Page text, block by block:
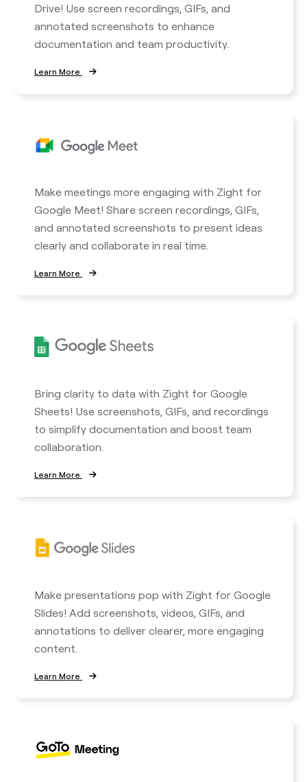
Drive! Use screen recordings, GIFs, and
annotated screenshots to enhance
documentation and team productivity.
Learn More
Make meetings more engaging with Zight for
Google Meet! Share screen recordings, GIFs,
and annotated screenshots to present ideas
clearly and collaborate in real time.
Learn More
Bring clarity to data with Zight for Google
Sheets! Use screenshots, GIFs, and recordings
to simplify documentation and boost team
collaboration.
Learn More
Make presentations pop with Zight for Google
Slides! Add screenshots, videos, GIFs, and
annotations to deliver clearer, more engaging
content.
Learn More